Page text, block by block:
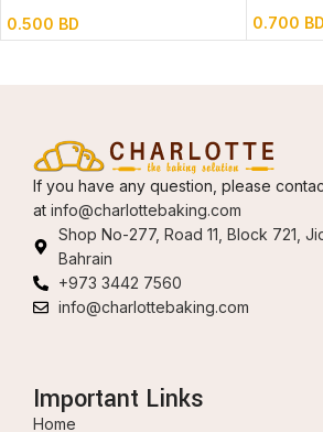
0.500 BD 0.700 BD
If you have any question, please
at info@charlottebaking.com
Shop No-277, Road 11, Block 721,
Bahrain
+973 3442 7560
info@charlottebaking.com
Important Links
Home